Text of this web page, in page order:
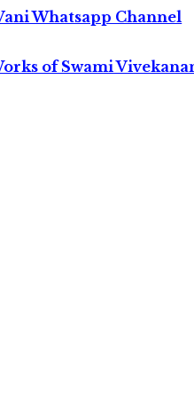
Whatsapp Channel
of Swami